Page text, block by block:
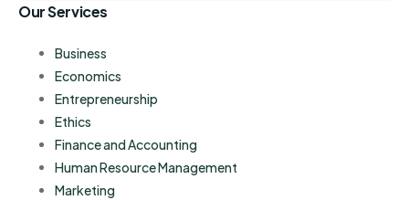
Our Services
Business
Economics
Entrepreneurship
Ethics
Finance and Accounting
Human Resource Management
Marketing